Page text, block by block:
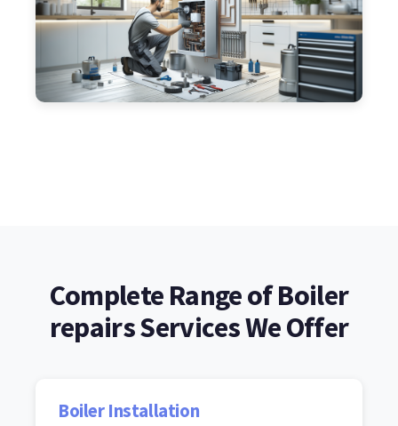
Complete Range of Boiler
repairs Services We Offer
Boiler Installation